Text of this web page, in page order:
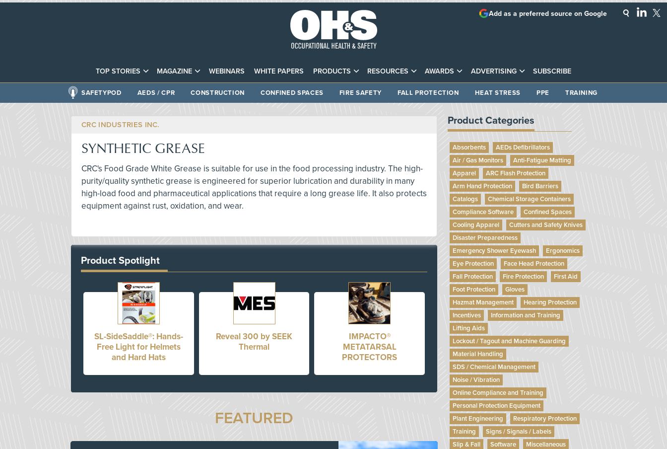
TOP STORIES MAGAZINE WEBINARS WHITE PAPERS PRODUCTS RESOURCES AWARDS ADVERTISING SUBSCRIBE
Add as a preferred source on Google
SAFETYPOD AEDS / CPR CONSTRUCTION CONFINED SPACES FIRE SAFETY FALL PROTECTION HEAT STRESS PPE TRAINING
CRC INDUSTRIES INC.
SYNTHETIC GREASE
CRC's Food Grade White Grease is suitable for use in the food processing industry. The high-
purity/quality synthetic grease is engineered for superior lubrication and durability in many
high-load food and pharmaceutical applications that require a long grease life. It also protects
equipment against rust, oxidation, and wear.
Product Spotlight
SL-SideSaddle®: Hands-
Free Light for Helmets
and Hard Hats
Reveal 300 by SEEK
Thermal
IMPACTO®
METATARSAL
PROTECTORS
FEATURED
Product Categories
Absorbents
AEDs Defibrillators
Air / Gas Monitors
Anti-Fatigue Matting
Apparel
ARC Flash Protection
Arm Hand Protection
Bird Barriers
Catalogs
Chemical Storage Containers
Compliance Software
Confined Spaces
Cooling Apparel
Cutters and Safety Knives
Disaster Preparedness
Emergency Shower Eyewash
Ergonomics
Eye Protection
Face Head Protection
Fall Protection
Fire Protection
First Aid
Foot Protection
Gloves
Hazmat Management
Hearing Protection
Incentives
Information and Training
Lifting Aids
Lockout / Tagout and Machine Guarding
Material Handling
SDS / Chemical Management
Noise / Vibration
Online Compliance and Training
Personal Protection Equipment
Plant Engineering
Respiratory Protection
Training
Signs / Signals / Labels
Slip & Fall
Software Miscellaneous